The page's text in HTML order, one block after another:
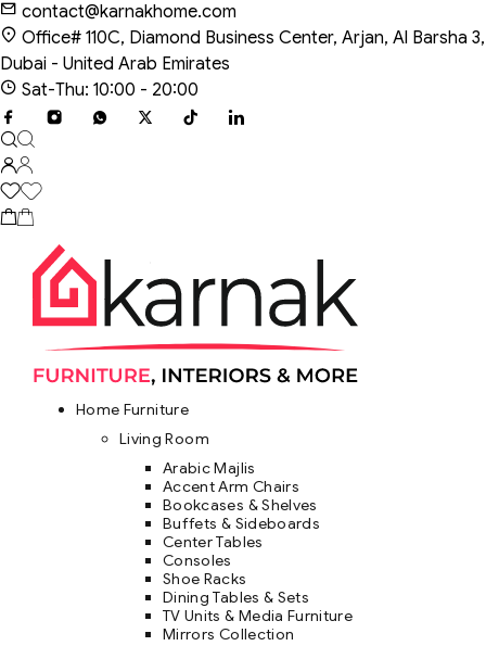
contact@karnakhome.com
Office# 110C, Diamond Business Center, Arjan, Al Barsha 3,
Dubai - United Arab Emirates
Sat-Thu: 10:00 - 20:00
Home Furniture
Living Room
Arabic Majlis
Accent Arm Chairs
Bookcases & Shelves
Buffets & Sideboards
Center Tables
Consoles
Shoe Racks
Dining Tables & Sets
TV Units & Media Furniture
Mirrors Collection